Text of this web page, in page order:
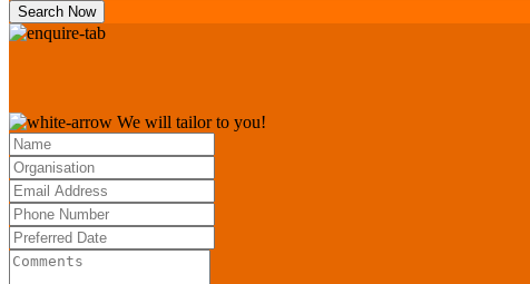
Search Now
We will tailor to you!